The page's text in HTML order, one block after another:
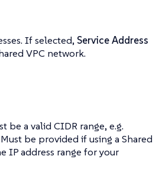
If selected, Service Address
VPC network.
be a valid CIDR range, e.g.
be provided if using a Shared
IP address range for your